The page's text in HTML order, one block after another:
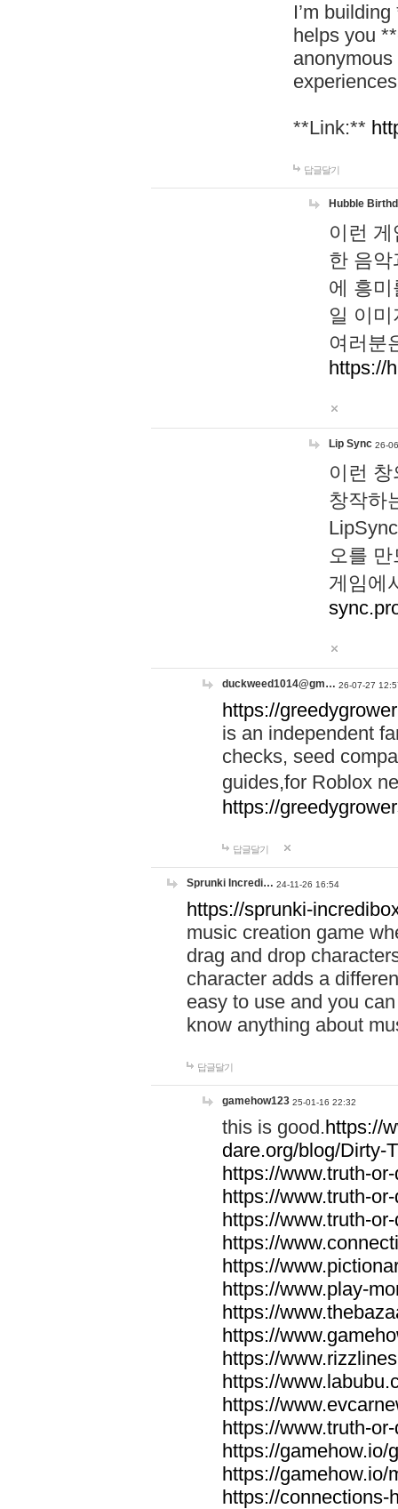
I’m
helps you
**Link:**
답글달기
Hubble
이런
한 음
에 흥
일 이
여러분
https://
Lip Sync 26-
이런
창작하
오를
게임에
duckweed1014@gm… 26-07-27
https://
is an independent
checks, seed
guides,for Roblox
https://
답글달기
Sprunki Incredi… 24-11-26 16:54
https://sprunki-
music creation game
drag and drop
character adds a
easy to use and you
know anything about
답글달기
gamehow123 25-01-16 22:32
this is good.https://
dare.org/blog/Dirty-
https://www.truth-
https://www.truth-
https://www.truth-
https://
https://
https://www.play-
https://
https://
https://
https://
https://
https://www.truth-
https://gamehow.io/
https://gamehow.io/
https://connections-